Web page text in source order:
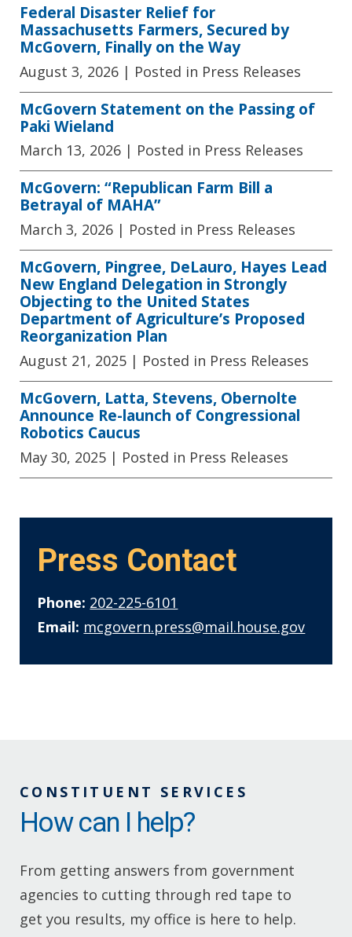
Federal Disaster Relief for
Massachusetts Farmers, Secured by
McGovern, Finally on the Way
August 3, 2026 | Posted in Press Releases
McGovern Statement on the Passing of
Paki Wieland
March 13, 2026 | Posted in Press Releases
McGovern: “Republican Farm Bill a
Betrayal of MAHA”
March 3, 2026 | Posted in Press Releases
McGovern, Pingree, DeLauro, Hayes Lead
New England Delegation in Strongly
Objecting to the United States
Department of Agriculture’s Proposed
Reorganization Plan
August 21, 2025 | Posted in Press Releases
McGovern, Latta, Stevens, Obernolte
Announce Re-launch of Congressional
Robotics Caucus
May 30, 2025 | Posted in Press Releases
Press Contact
Phone: 202-225-6101
Email: mcgovern.press@mail.house.gov
CONSTITUENT SERVICES
How can I help?
From getting answers from government
agencies to cutting through red tape to
get you results, my office is here to help.